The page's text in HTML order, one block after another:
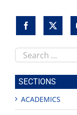
Search
this
site
SECTIONS
ACADEMICS